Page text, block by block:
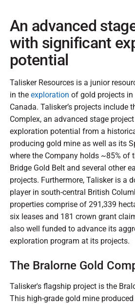
An advanced
with significant
potential
Talisker Resources is a junior
in the exploration of gold projects
Canada. Talisker’s projects include
Complex, an advanced stage
exploration potential from a
producing gold mine as well as its
where the Company holds ~85% of
Bridge Gold Belt and several other
projects. Furthermore, Talisker is a
player in south-central British
properties comprise of 291,339
six leases and 181 crown grant
also well funded to advance its
exploration program at its projects.
The Bralorne Gold
Talisker's flagship project is the
This high-grade gold mine